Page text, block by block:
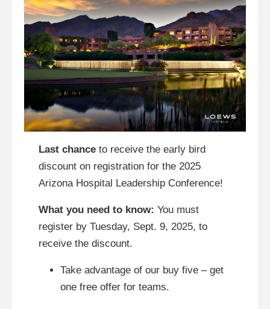
Last chance to receive the early bird
discount on registration for the 2025
Arizona Hospital Leadership Conference!
What you need to know: You must
register by Tuesday, Sept. 9, 2025, to
receive the discount.
Take advantage of our buy five – get
one free offer for teams.